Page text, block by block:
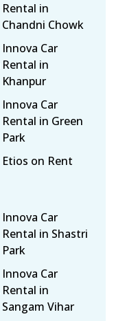
Rental in
Chandni Chowk
Innova Car
Rental in
Khanpur
Innova Car
Rental in Green
Park
Etios on Rent
Innova Car
Rental in Shastri
Park
Innova Car
Rental in
Sangam Vihar